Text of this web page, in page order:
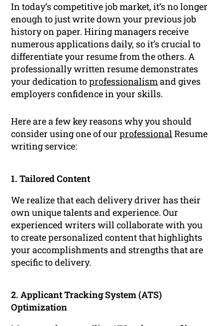
In today’s competitive job market, it’s no longer
enough to just write down your previous job
history on paper. Hiring managers receive
numerous applications daily, so it’s crucial to
differentiate your resume from the others. A
professionally written resume demonstrates
your dedication toprofessionalismand gives
employers confidence in your skills.
Here are a few key reasons why you should
consider using one of ourprofessionalResume
writing service:
1. Tailored Content
We realize that each delivery driver has their
own unique talents and experience. Our
experienced writers will collaborate with you
to create personalized content that highlights
your accomplishments and strengths that are
specific to delivery.
2. Applicant Tracking System (ATS)
Optimization